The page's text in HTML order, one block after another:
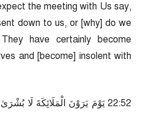
the meeting with Us say,
down to us, or [why] do we
have certainly become
and [become] insolent with
25:22 يَوْمَ يَرَوْنَ الْمَلَائِكَةَ لَا